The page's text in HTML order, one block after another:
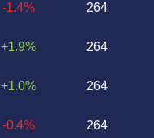
-1.4%
+1.9%
+1.0%
-0.4%
264
264
264
264